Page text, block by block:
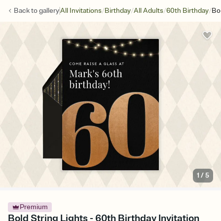
Back togalleryAll Invitations/Birthday/All Adults/60th Birthday/
1 /5
Premium
Bold String Lights - 60th Birthday Invitation